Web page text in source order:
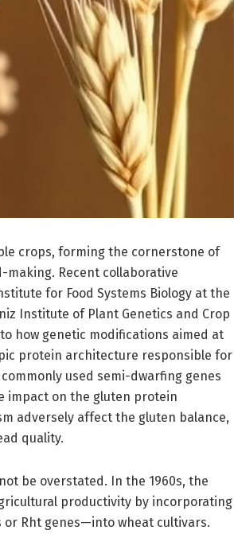
crops, forming the cornerstone of
Recent collaborative
for Food Systems Biology at the
Institute of Plant Genetics and Crop
how genetic modifications aimed at
protein architecture responsible for
used semi-dwarfing genes
impact on the gluten protein
adversely affect the gluten balance,
quality.
be overstated. In the 1960s, the
productivity by incorporating
Rht genes—into wheat cultivars.